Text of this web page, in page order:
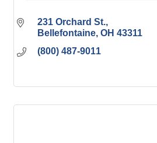
231 Orchard St.
Bellefontaine OH 43311
(800) 487-9011